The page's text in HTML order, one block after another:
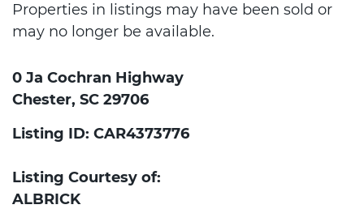
Properties in listings may have been sold or
may no longer be available.
0 Ja Cochran Highway
Chester, SC 29706
Listing ID: CAR4373776
Listing Courtesy of:
ALBRICK